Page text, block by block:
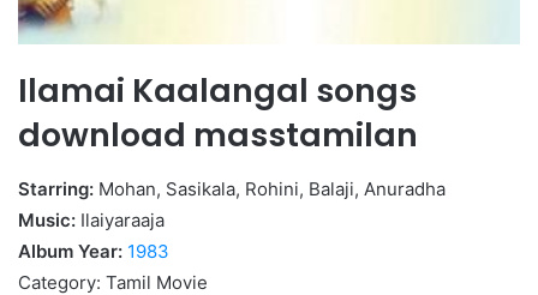
Ilamai Kaalangal songs
download masstamilan
Starring: Mohan, Sasikala, Rohini, Balaji, Anuradha
Music: Ilaiyaraaja
Album Year: 1983
Category: Tamil Movie